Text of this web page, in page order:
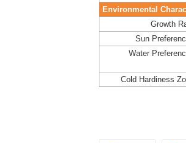
Environmental
Growth
Sun
Water
Cold Hardiness